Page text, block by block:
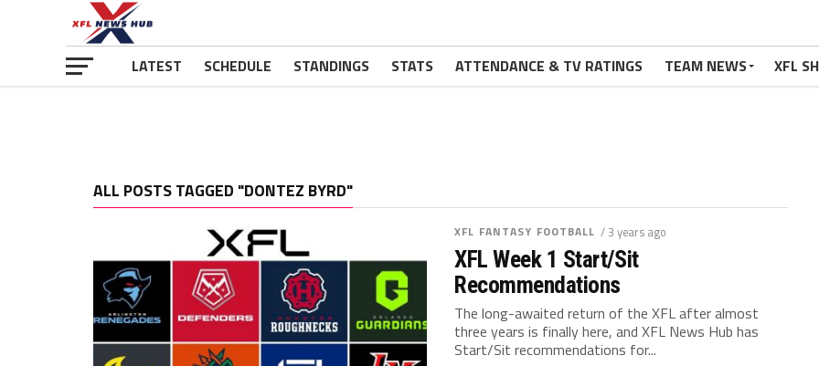
LATEST SCHEDULE STANDINGS STATS ATTENDANCE & TV RATINGS TEAM NEWS XFL
ALL POSTS TAGGED "DONTEZ BYRD"
XFL FANTASY FOOTBALL / 3 years ago
XFL Week 1 Start/Sit
Recommendations
The long-awaited return of the XFL after almost
three years is finally here, and XFL News Hub has
Start/Sit recommendations for...